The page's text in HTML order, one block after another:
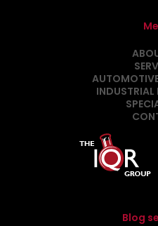
INDUSTRIAL
Blog